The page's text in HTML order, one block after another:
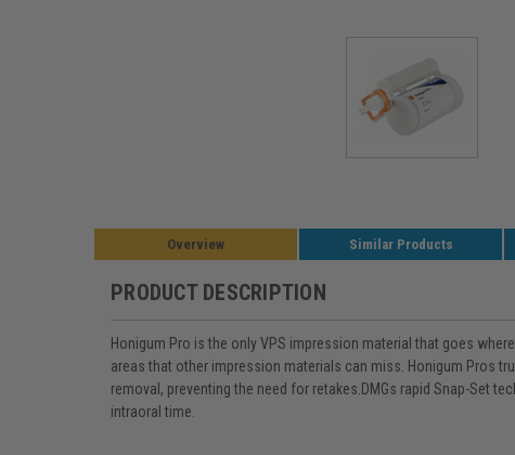
Overview Similar Products
PRODUCT DESCRIPTION
Honigum Pro is the only VPS impression material that goes
areas that other impression materials can miss. Honigum Pros
removal, preventing the need for retakes.DMGs rapid Snap-
intraoral time.